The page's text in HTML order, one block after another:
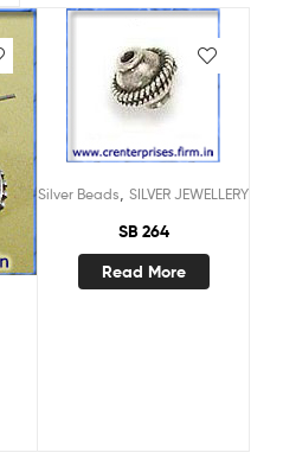
Silver Beads SILVER JEWELLERY
SB 264
Read More